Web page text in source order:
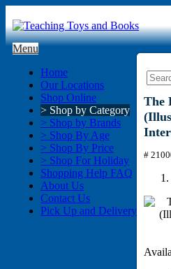
Menu
Home
Our Locations
Shop Online
> Shop by Category
> Shop by Brands
> Shop By Age
> Shop By Price
> Shop For Holiday
Shopping Help FAQ
About Us
Contact Us
Pick Up and Delivery
The
#